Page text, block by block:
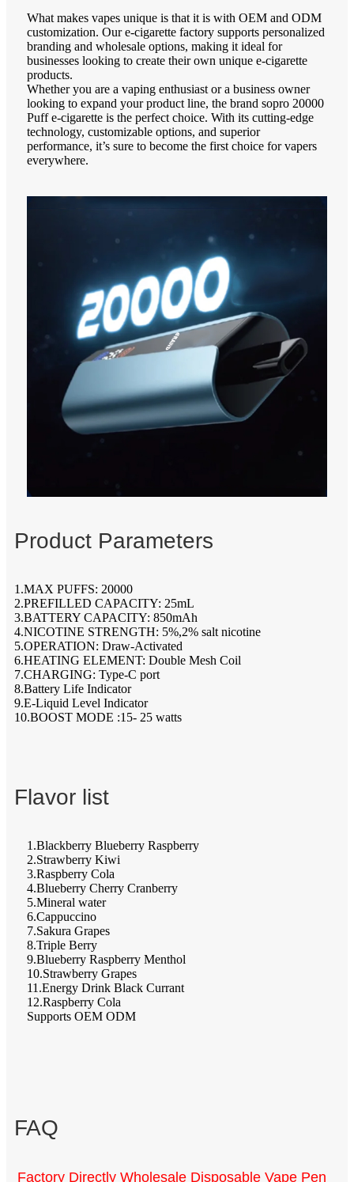
What makes vapes unique is that it is with OEM and ODM
customization. Our e-cigarette factory supports personalized
branding and wholesale options, making it ideal for
businesses looking to create their own unique e-cigarette
products.
Whether you are a vaping enthusiast or a business owner
looking to expand your product line, the brand sopro 20000
Puff e-cigarette is the perfect choice. With its cutting-edge
technology, customizable options, and superior
performance, it’s sure to become the first choice for vapers
everywhere.
Product Parameters
1.MAX PUFFS: 20000
2.PREFILLED CAPACITY: 25mL
3.BATTERY CAPACITY: 850mAh
4.NICOTINE STRENGTH: 5%,2% salt nicotine
5.OPERATION: Draw-Activated
6.HEATING ELEMENT: Double Mesh Coil
7.CHARGING: Type-C port
8.Battery Life Indicator
9.E-Liquid Level Indicator
10.BOOST MODE :15- 25 watts
Flavor list
1.Blackberry Blueberry Raspberry
2.Strawberry Kiwi
3.Raspberry Cola
4.Blueberry Cherry Cranberry
5.Mineral water
6.Cappuccino
7.Sakura Grapes
8.Triple Berry
9.Blueberry Raspberry Menthol
10.Strawberry Grapes
11.Energy Drink Black Currant
12.Raspberry Cola
Supports OEM ODM
FAQ
Factory Directly Wholesale Disposable Vape Pen